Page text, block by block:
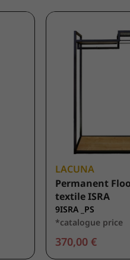
LACUNA
Permanent
textile ISRA
9ISRA _PS
*catalogue price
370,00 €